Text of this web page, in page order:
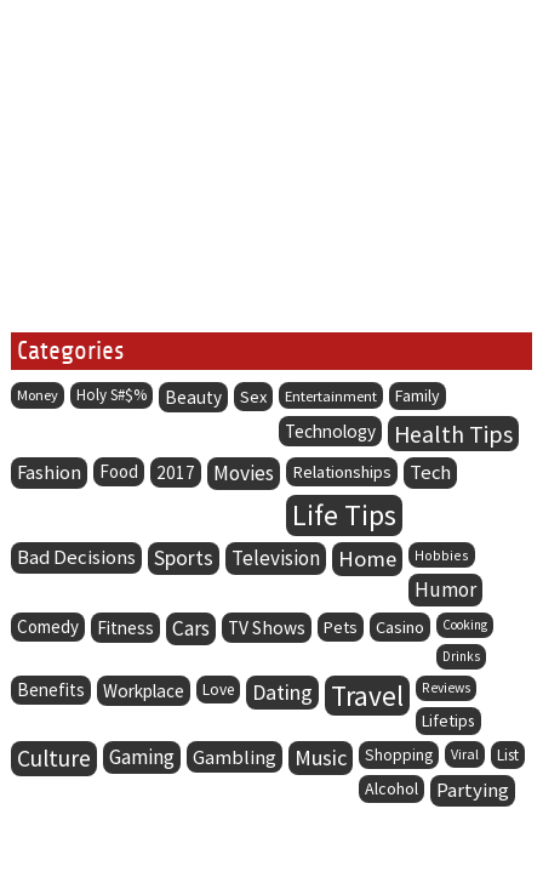
Categories
Money Holy S#$% Beauty Sex Entertainment Family
Technology Health Tips
Fashion Food 2017 Movies Relationships Tech
Life Tips
Bad Decisions Sports Television Home Hobbies
Humor
Comedy Fitness Cars TV Shows Pets Casino
Cooking
Drinks
Benefits Workplace Love Dating Travel Reviews
Lifetips
Culture Gaming Gambling Music Shopping Viral List
Alcohol Partying